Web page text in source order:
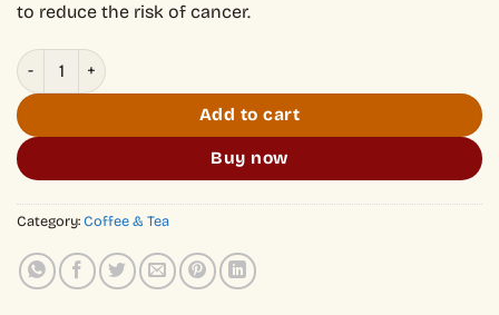
to reduce the risk of cancer.
Shan Tuyet Mountain Coffee Tea - Trà Phê quantity
Add to cart
Buy now
Category: Coffee & Tea